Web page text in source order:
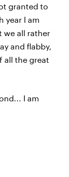
granted to
year I am
we all rather
and flabby,
all the great
I am